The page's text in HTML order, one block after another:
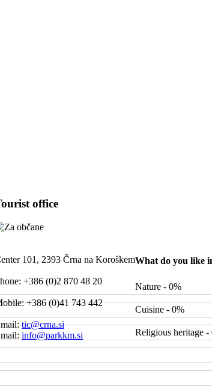
office
101, 2393 Črna na Koroškem
+386 (0)2 870 48 20
+386 (0)41 743 442
tic@crna.si
info@parkkm.si
What do you like
Nature - 0%
Cuisine - 0%
Religious heritage -